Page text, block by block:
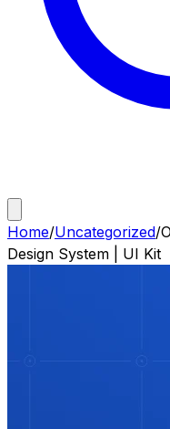
Home/Uncategorized/
Design System | UI Kit